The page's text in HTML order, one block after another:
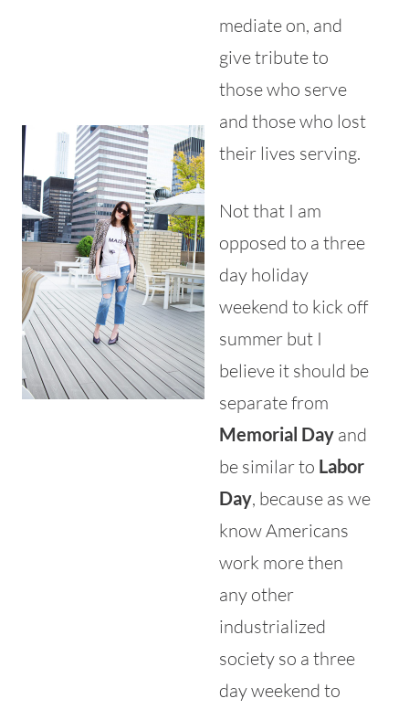
mediate on, and
give tribute to
those who serve
and those who lost
their lives serving.
Not that I am
opposed to a three
day holiday
weekend to kick off
summer but I
believe it should be
separate from
Memorial Day and
be similar to Labor
Day, because as we
know Americans
work more then
any other
industrialized
society so a three
day weekend to